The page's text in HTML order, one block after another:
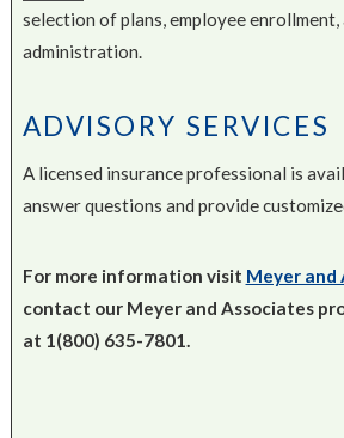
selection of plans, employee
administration.
ADVISORY SERVICES
A licensed insurance professional is
answer questions and provide
For more information visit Meyer and
contact our Meyer and Associates
at 1(800) 635-7801.